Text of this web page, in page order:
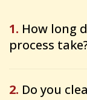
1. How long
process
2. Do you